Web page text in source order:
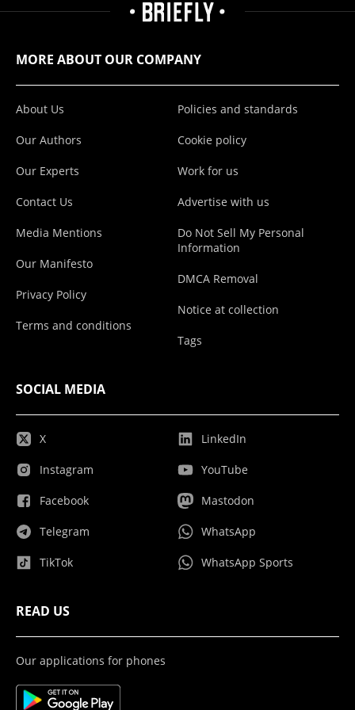
MORE ABOUT OUR COMPANY
About Us
Our Authors
Our Experts
Contact Us
Media Mentions
Our Manifesto
Privacy Policy
Terms and conditions
Policies and standards
Cookie policy
Work for us
Advertise with us
Do Not Sell My Personal
Information
DMCA Removal
Notice at collection
Tags
SOCIAL MEDIA
X
Instagram
Facebook
Telegram
TikTok
LinkedIn
YouTube
Mastodon
WhatsApp
WhatsApp Sports
READ US
Our applications for phones